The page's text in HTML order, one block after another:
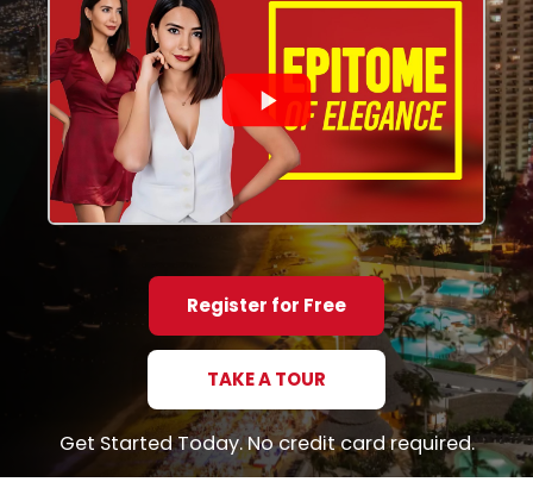
Register for Free
TAKE A TOUR
Get Started Today. No credit card required.